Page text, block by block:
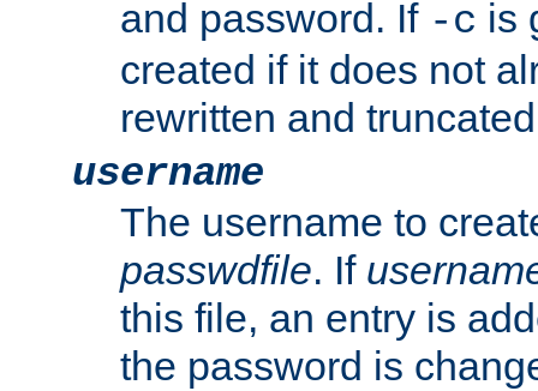
and password. If -c is
created if it does not
rewritten and
username
The username to
passwdfile. If
this file, an entry is
the password is